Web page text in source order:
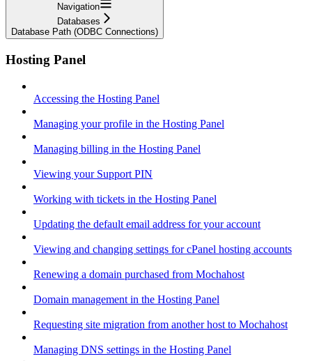
Navigation
Databases
Database Path (ODBC Connections)
Hosting Panel
Accessing the Hosting Panel
Managing your profile in the Hosting Panel
Managing billing in the Hosting Panel
Viewing your Support PIN
Working with tickets in the Hosting Panel
Updating the default email address for your account
Viewing and changing settings for cPanel hosting accounts
Renewing a domain purchased from Mochahost
Domain management in the Hosting Panel
Requesting site migration from another host to Mochahost
Managing DNS settings in the Hosting Panel